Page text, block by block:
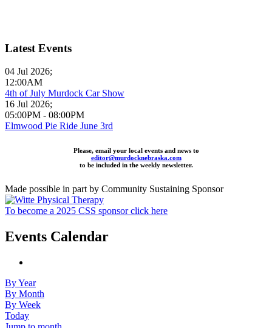
Latest Events
04 Jul 2026;
12:00AM
4th of July Murdock Car Show
16 Jul 2026;
05:00PM - 08:00PM
Elmwood Pie Ride June 3rd
Please, email your local events and news to
editor@murdocknebraska.com
to be included in the weekly newsletter.
Made possible in part by Community Sustaining Sponsor
To become a 2025 CSS sponsor click here
Events Calendar
By Year
By Month
By Week
Today